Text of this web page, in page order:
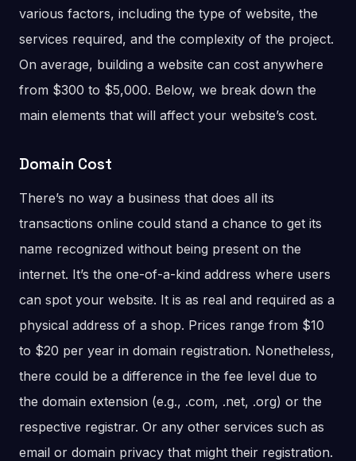
various factors, including the type of website, the
services required, and the complexity of the project.
On average, building a website can cost anywhere
from $300 to $5,000. Below, we break down the
main elements that will affect your website’s cost.
Domain Cost
There’s no way a business that does all its
transactions online could stand a chance to get its
name recognized without being present on the
internet. It’s the one-of-a-kind address where users
can spot your website. It is as real and required as a
physical address of a shop. Prices range from $10
to $20 per year in domain registration. Nonetheless,
there could be a difference in the fee level due to
the domain extension (e.g., .com, .net, .org) or the
respective registrar. Or any other services such as
email or domain privacy that might their registration.